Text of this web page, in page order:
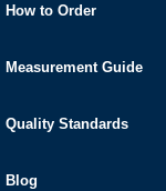
How to Order
Measurement Guide
Quality Standards
Blog